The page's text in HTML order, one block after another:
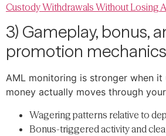
Custody Withdrawals Without Losing
3) Gameplay, bonus,
promotion mechanics
AML monitoring is stronger when it
money actually moves through
Wagering patterns relative to
Bonus-triggered activity and